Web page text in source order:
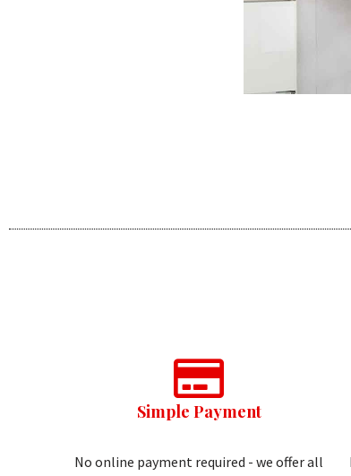
Simple Payment
No online payment required - we offer all